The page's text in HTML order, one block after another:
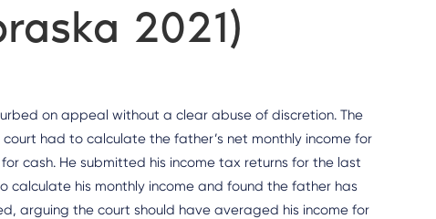
2021)
on appeal without a clear abuse of discretion. The
had to calculate the father’s net monthly income for
cash. He submitted his income tax returns for the last
calculate his monthly income and found the father has
arguing the court should have averaged his income for